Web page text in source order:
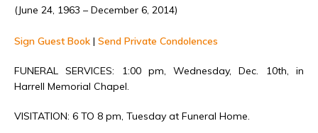
(June 24, 1963 – December 6, 2014)
Sign Guest Book | Send Private Condolences
FUNERAL SERVICES: 1:00 pm, Wednesday, Dec. 10th, in
Harrell Memorial Chapel.
VISITATION: 6 TO 8 pm, Tuesday at Funeral Home.